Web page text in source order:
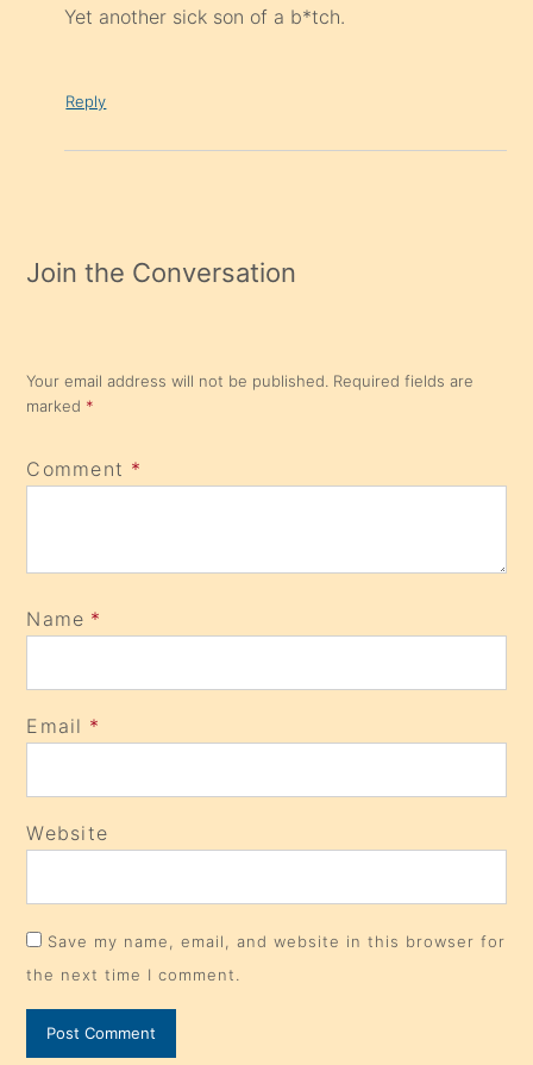
Yet another sick son of a b*tch.
Reply
Join the Conversation
Your email address will not be published. Required fields are
marked *
Comment *
Name *
Email *
Website
Save my name, email, and website in this browser for
the next time I comment.